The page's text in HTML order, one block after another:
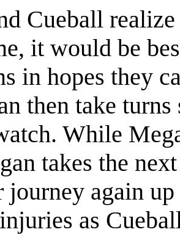
Cueball
it would be
in hopes they
then take
While
takes the
journey again
as